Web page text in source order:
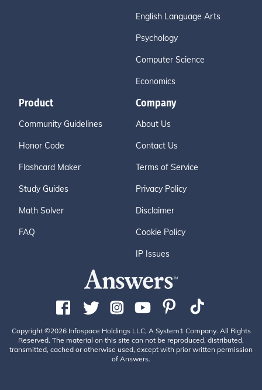
English Language Arts
Psychology
Computer Science
Economics
Product
Community Guidelines
Honor Code
Flashcard Maker
Study Guides
Math Solver
FAQ
Company
About Us
Contact Us
Terms of Service
Privacy Policy
Disclaimer
Cookie Policy
IP Issues
Copyright ©2026 Infospace Holdings LLC, A System1 Company. All Rights
Reserved. The material on this site can not be reproduced, distributed,
transmitted, cached or otherwise used, except with prior written permission
of Answers.